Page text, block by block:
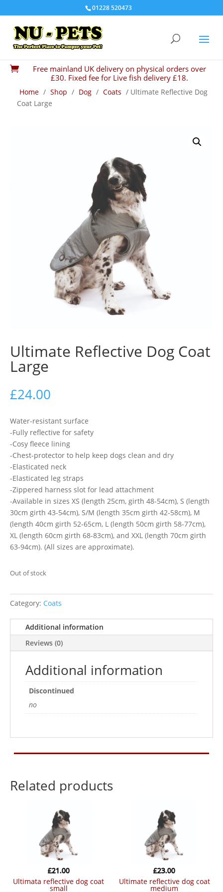
01228 520473

Free mainland UK delivery on physical orders over
£30. Fixed fee for Live fish delivery £18.
Home / Shop / Dog / Coats / Ultimate Reflective Dog
Coat Large
Ultimate Reflective Dog Coat
Large
£24.00
Water-resistant surface
-Fully reflective for safety
-Cosy fleece lining
-Chest-protector to help keep dogs clean and dry
-Elasticated neck
-Elasticated leg straps
-Zippered harness slot for lead attachment
-Available in sizes XS (length 25cm, girth 48-54cm), S (length
30cm girth 43-54cm), S/M (length 35cm girth 42-58cm), M
(length 40cm girth 52-65cm, L (length 50cm girth 58-77cm),
XL (length 60cm girth 68-83cm), and XXL (length 70cm girth
63-94cm). (All sizes are approximate).
Out of stock
Category: Coats
Additional information
Reviews (0)
Additional information
Discontinued
no
Related products
ultimata reflective dog coat
small
£21.00
ultimate reflective dog coat
medium
£23.00